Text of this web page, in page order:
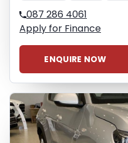
087 286 4061
Apply for Finance
ENQUIRE NOW